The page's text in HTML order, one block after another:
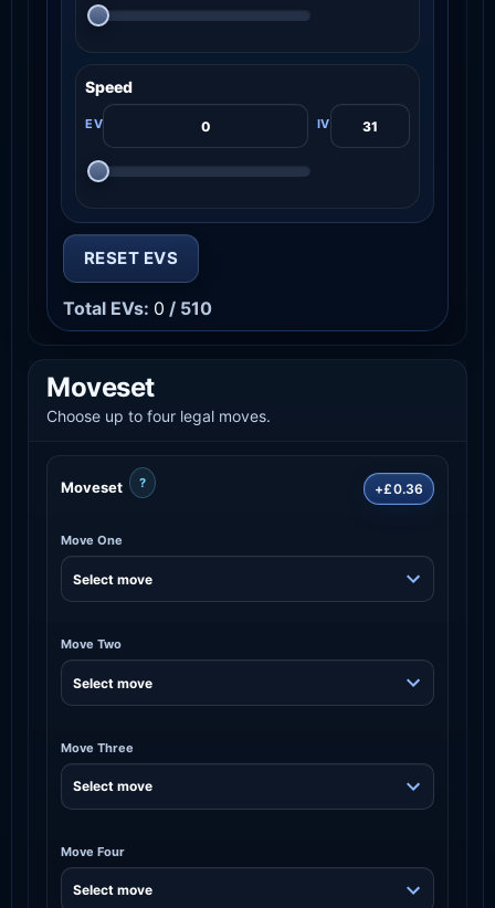
Speed
RESET EVS
Total EVs: 0 / 510
Moveset
Choose up to four legal moves.
Moveset ? +£0.36
Move One
Move Two
Move Three
Move Four